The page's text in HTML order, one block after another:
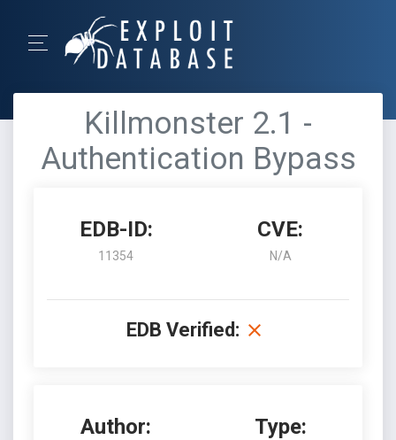
Killmonster 2.1 -
Authentication Bypass
EDB-ID:
11354
CVE:
N/A
EDB Verified:
Author: Type: